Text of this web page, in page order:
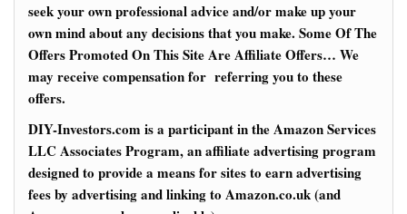
seek your own professional advice and/or make up your
own mind about any decisions that you make. Some Of The
Offers Promoted On This Site Are Affiliate Offers… We
may receive compensation for referring you to these
offers.
DIY-Investors.com is a participant in the Amazon Services
LLC Associates Program, an affiliate advertising program
designed to provide a means for sites to earn advertising
fees by advertising and linking to Amazon.co.uk (and